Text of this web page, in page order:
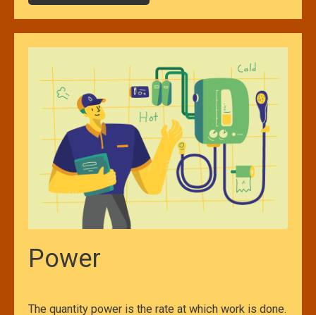
Power
The quantity power is the rate at which work is done.